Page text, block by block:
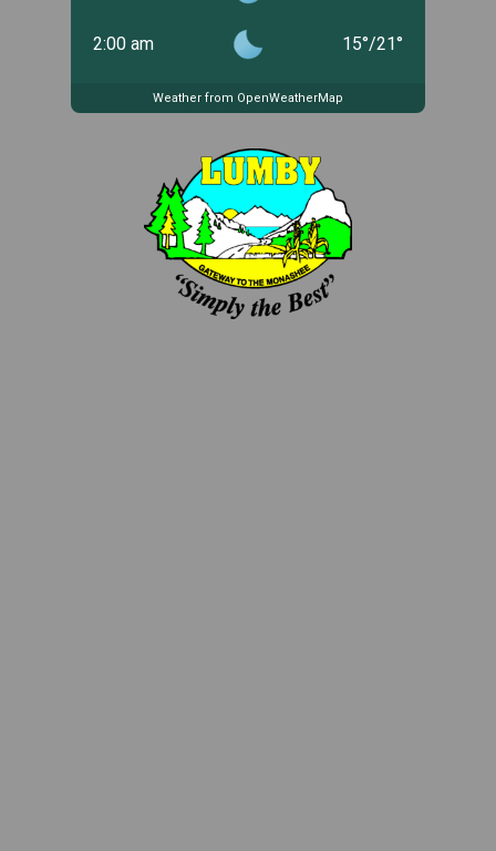
2:00 am 15°/21°
Weather from OpenWeatherMap